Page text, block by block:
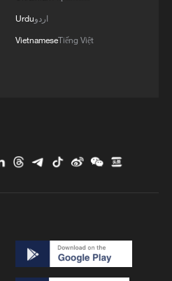
Urduاردو
VietnameseTiếng Việt